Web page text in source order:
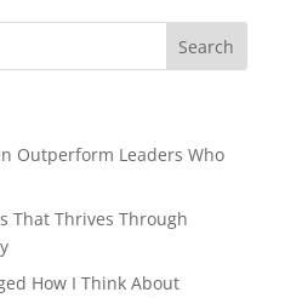
Outperform Leaders Who
That Thrives Through
How I Think About